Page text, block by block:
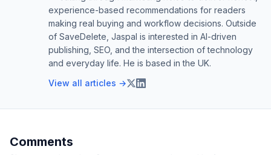
experience-based recommendations for readers
making real buying and workflow decisions. Outside
of SaveDelete, Jaspal is interested in AI-driven
publishing, SEO, and the intersection of technology
and everyday life. He is based in the UK.
View all articles →
Comments